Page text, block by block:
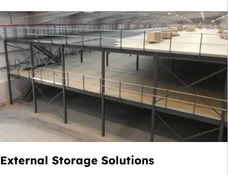
External Storage Solutions